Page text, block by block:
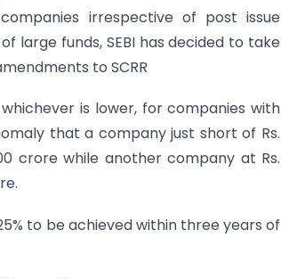
irrespective of post issue
large funds, SEBI has decided to take
to SCRR
is lower, for companies with
that a company just short of Rs.
crore while another company at Rs.
to be achieved within three years of